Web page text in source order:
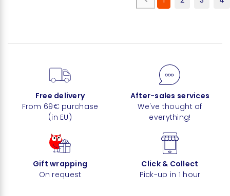
Free delivery
From 69€ purchase
(in EU)
After-sales services
We've thought of
everything!
Gift wrapping
On request
Click & Collect
Pick-up in 1 hour